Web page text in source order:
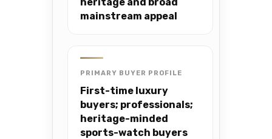
mainstream appeal
PRIMARY BUYER PROFILE
First-time luxury
buyers; professionals;
heritage-minded
sports-watch buyers